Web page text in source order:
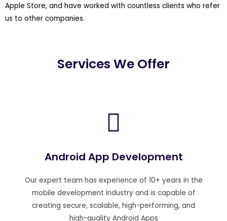
Apple Store, and have worked with countless clients who refer
us to other companies.
Services We Offer
Android App Development
Our expert team has experience of 10+ years in the
mobile development industry and is capable of
creating secure, scalable, high-performing, and
high-quality Android Apps